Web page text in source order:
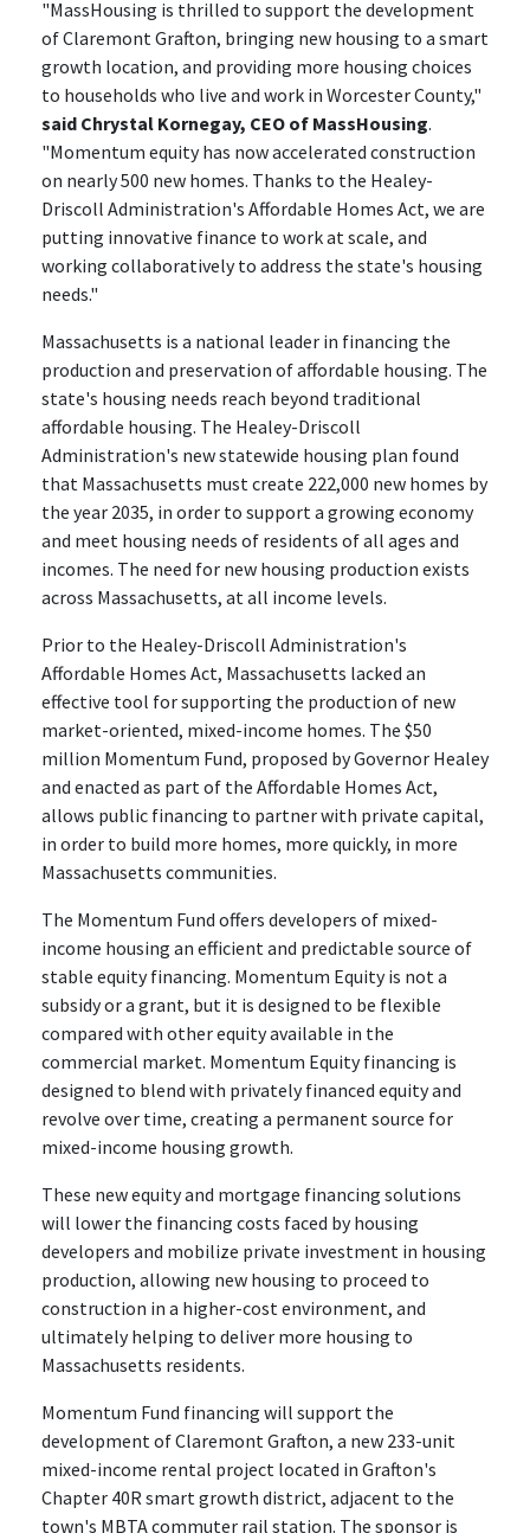
"MassHousing is thrilled to support the development
of Claremont Grafton, bringing new housing to a smart
growth location, and providing more housing choices
to households who live and work in Worcester County,"
said Chrystal Kornegay, CEO of MassHousing.
"Momentum equity has now accelerated construction
on nearly 500 new homes. Thanks to the Healey-
Driscoll Administration's Affordable Homes Act, we are
putting innovative finance to work at scale, and
working collaboratively to address the state's housing
needs."
Massachusetts is a national leader in financing the
production and preservation of affordable housing. The
state's housing needs reach beyond traditional
affordable housing. The Healey-Driscoll
Administration's new statewide housing plan found
that Massachusetts must create 222,000 new homes by
the year 2035, in order to support a growing economy
and meet housing needs of residents of all ages and
incomes. The need for new housing production exists
across Massachusetts, at all income levels.
Prior to the Healey-Driscoll Administration's
Affordable Homes Act, Massachusetts lacked an
effective tool for supporting the production of new
market-oriented, mixed-income homes. The $50
million Momentum Fund, proposed by Governor Healey
and enacted as part of the Affordable Homes Act,
allows public financing to partner with private capital,
in order to build more homes, more quickly, in more
Massachusetts communities.
The Momentum Fund offers developers of mixed-
income housing an efficient and predictable source of
stable equity financing. Momentum Equity is not a
subsidy or a grant, but it is designed to be flexible
compared with other equity available in the
commercial market. Momentum Equity financing is
designed to blend with privately financed equity and
revolve over time, creating a permanent source for
mixed-income housing growth.
These new equity and mortgage financing solutions
will lower the financing costs faced by housing
developers and mobilize private investment in housing
production, allowing new housing to proceed to
construction in a higher-cost environment, and
ultimately helping to deliver more housing to
Massachusetts residents.
Momentum Fund financing will support the
development of Claremont Grafton, a new 233-unit
mixed-income rental project located in Grafton's
Chapter 40R smart growth district, adjacent to the
town's MBTA commuter rail station. The sponsor is